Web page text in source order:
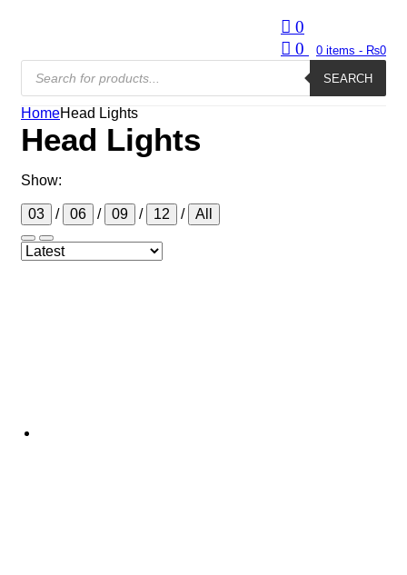
Products
search
SEARCH
0
0
0 items - ₨0
HomeHead Lights
Head Lights
Show:
03 / 06 / 09 / 12 / All